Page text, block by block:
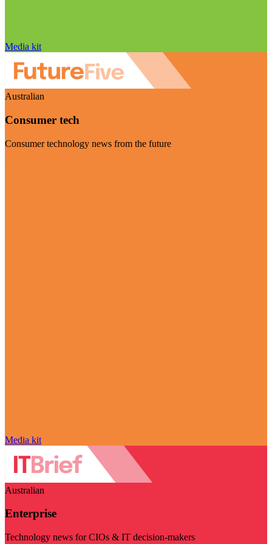
Media kit
Australian
Consumer tech
Consumer technology news from the future
Media kit
Australian
Enterprise
Technology news for CIOs & IT decision-makers